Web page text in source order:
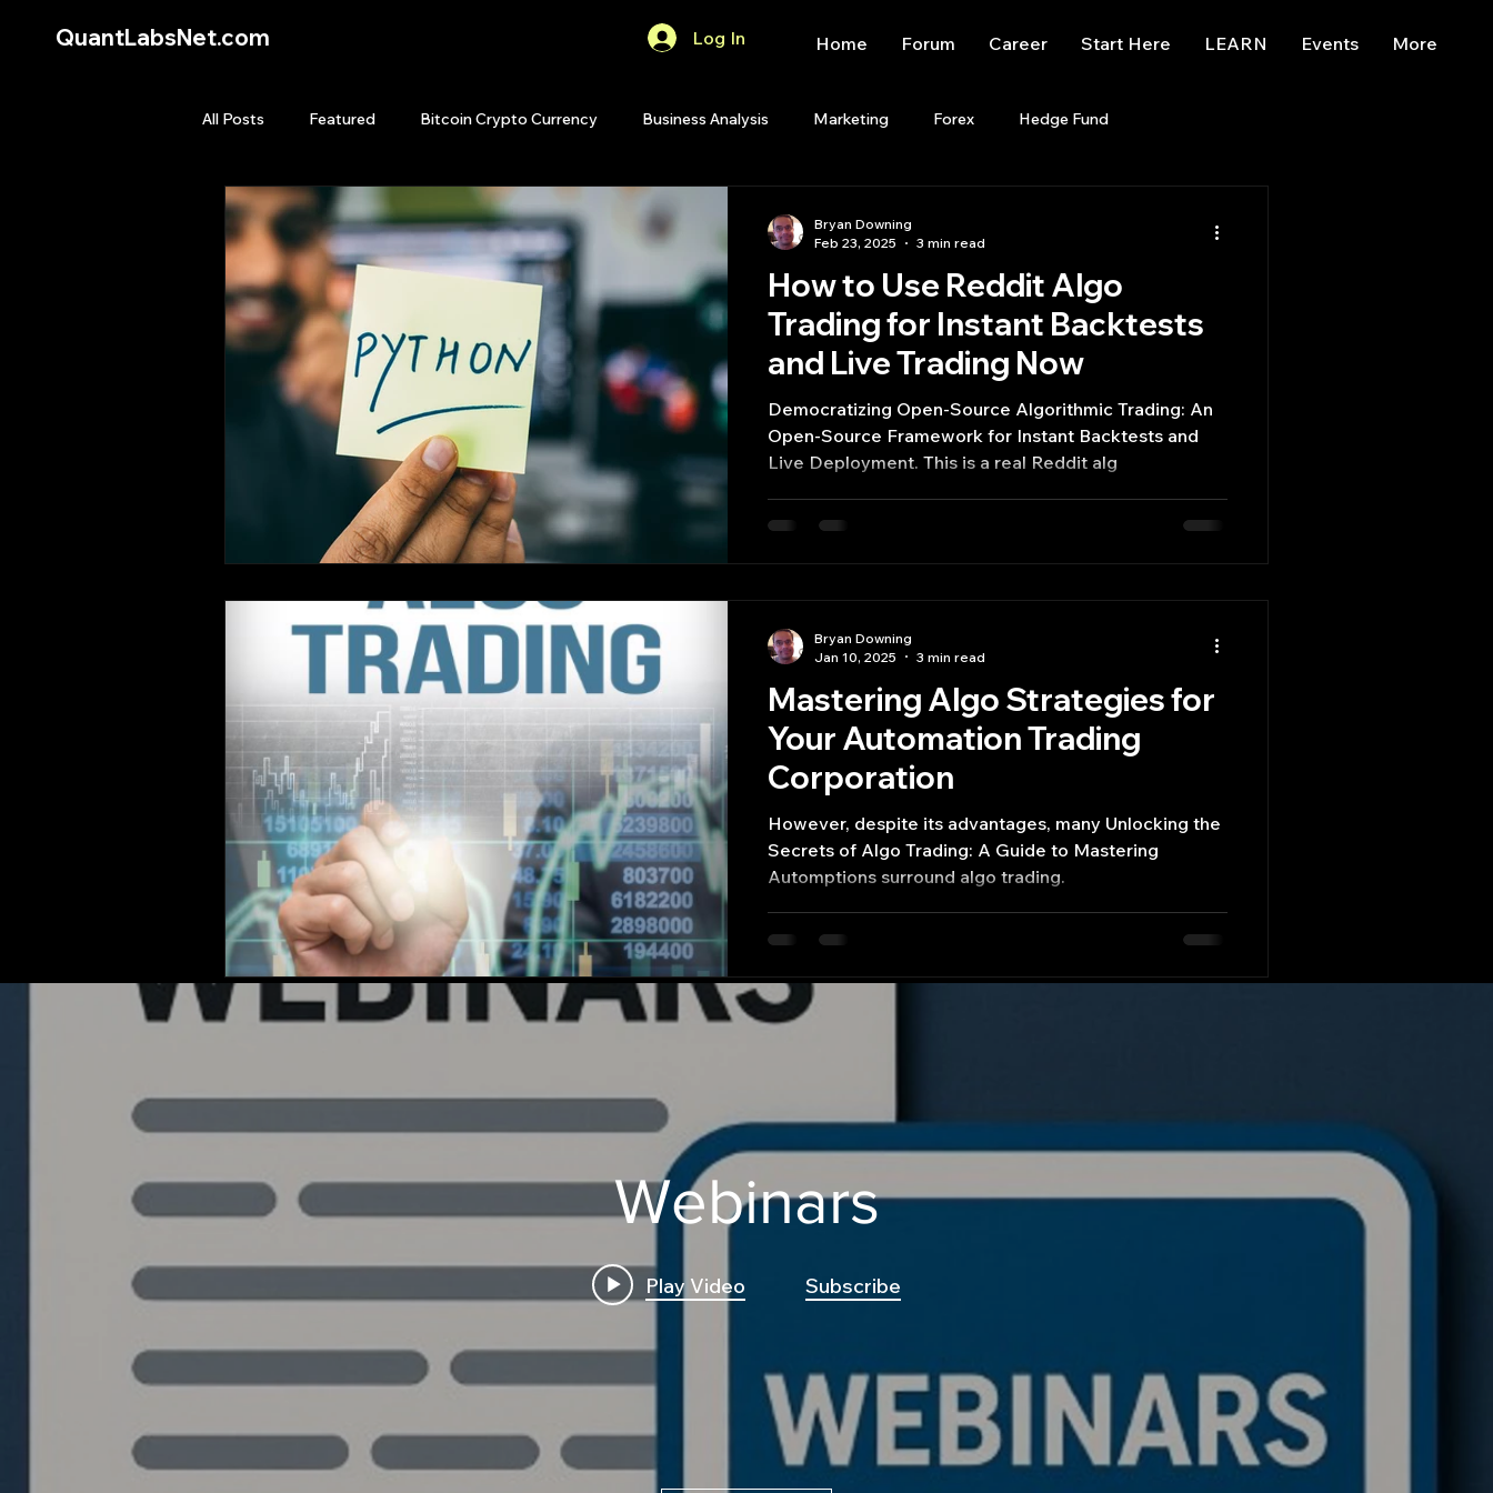
QuantLabsNet.com Log In Home Forum Career Start Here LEARN Events More
All Posts Featured Bitcoin Crypto Currency Business Analysis Marketing Forex Hedge Fund
HFT High Frequency Trading Quant Analytics Premium Membership
Quant Job Quant Development R Start Up Quant Opinion Trading trading view
Top Picks. Stock News and Tips Strategy Planning
How to Use Reddit Algo
Trading for Instant Backtests
and Live Trading Now
Democratizing Open-Source Algorithmic Trading: An
Open-Source Framework for Instant Backtests and
Live Deployment. This is a real Reddit alg
Bryan Downing
Feb 23, 2025
3 min read
Mastering Algo Strategies for
Your Automation Trading
Corporation​
However, despite its advantages, many Unlocking the
Secrets of Algo Trading: A Guide to Mastering
Automptions surround algo trading.
Bryan Downing
Jan 10, 2025
3 min read
Quantlabs.net
Webinars
Play Video Subscribe